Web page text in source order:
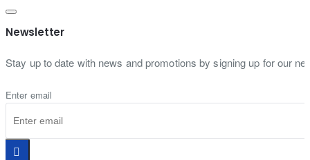
Newsletter
Stay up to date with news and promotions by signing up for our
Enter email